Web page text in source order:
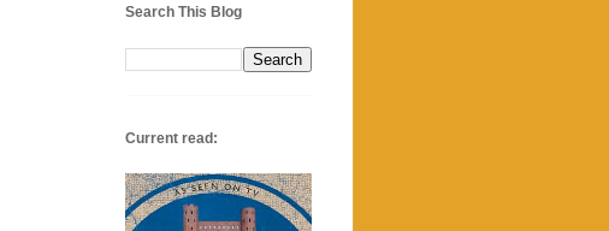
Search This Blog
Current read: